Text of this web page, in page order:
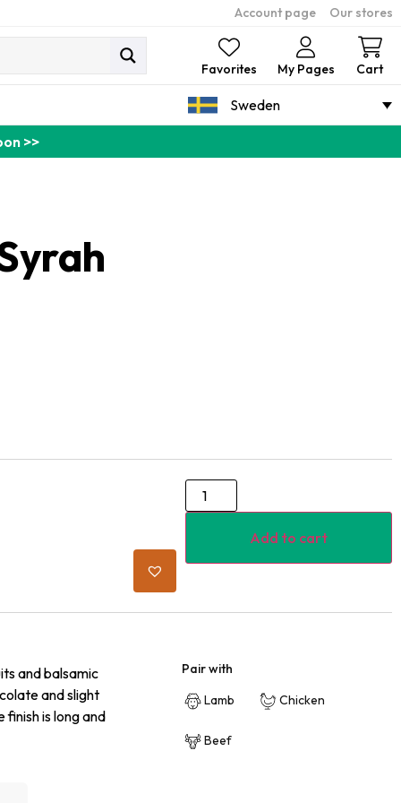
Account page Our stores
Favorites My Pages Cart
Sweden
>>
Add to cart
and balsamic
and slight
is long and
Pair with
Lamb
Chicken
Beef